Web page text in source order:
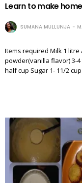
Learn to make
SUMANA MULLUNJA
Items required Milk 1
powder(vanilla flavor) 3-
half cup Sugar 1- 11/2